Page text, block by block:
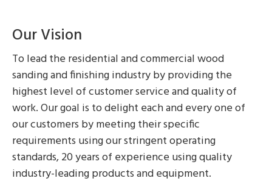
Our Vision
To lead the residential and commercial wood
sanding and finishing industry by providing the
highest level of customer service and quality of
work. Our goal is to delight each and every one of
our customers by meeting their specific
requirements using our stringent operating
standards, 20 years of experience using quality
industry-leading products and equipment.